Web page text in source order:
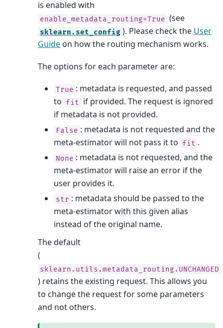
is enabled with
enable_metadata_routing=True (see
sklearn.set_config ). Please check the User
Guide on how the routing mechanism works.
The options for each parameter are:
True : metadata is requested, and passed
to fit
if provided. The request is ignored
if metadata is not provided.
False : metadata is not requested and the
meta-estimator will not pass it to fit .
None : metadata is not requested, and the
meta-estimator will raise an error if the
user provides it.
str : metadata should be passed to the
meta-estimator with this given alias
instead of the original name.
The default
(
sklearn.utils.metadata_routing.UNCHANGED
) retains the existing request. This allows you
to change the request for some parameters
and not others.